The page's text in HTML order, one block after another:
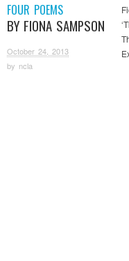
FOUR POEMS
BY FIONA SAMPSON
October 24, 2013
by ncla